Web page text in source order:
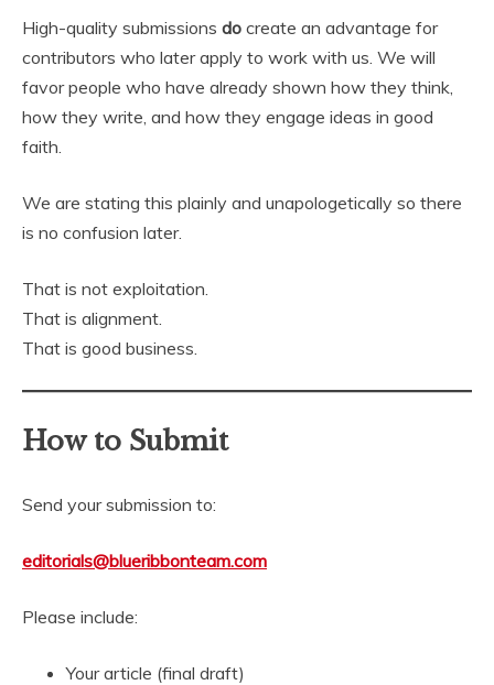
High-quality submissions do create an advantage for
contributors who later apply to work with us. We will
favor people who have already shown how they think,
how they write, and how they engage ideas in good
faith.
We are stating this plainly and unapologetically so there
is no confusion later.
That is not exploitation.
That is alignment.
That is good business.
How to Submit
Send your submission to:
editorials@blueribbonteam.com
Please include:
Your article (final draft)